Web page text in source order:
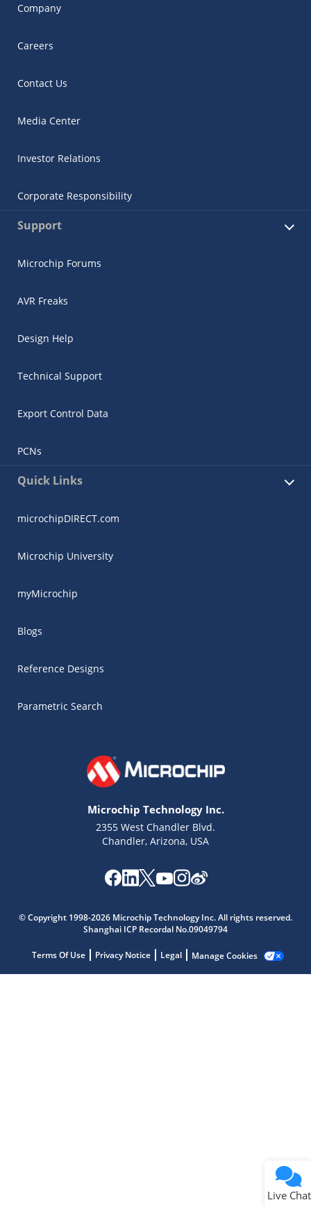
Company
Careers
Contact Us
Media Center
Investor Relations
Corporate Responsibility
Support
Microchip Forums
AVR Freaks
Design Help
Technical Support
Export Control Data
PCNs
Quick Links
microchipDIRECT.com
Microchip University
myMicrochip
Blogs
Reference Designs
Parametric Search
Microchip Technology Inc.
2355 West Chandler Blvd.
Chandler, Arizona, USA
© Copyright 1998-2026 Microchip Technology Inc. All rights reserved.
Shanghai ICP Recordal No.09049794
Terms Of Use Privacy Notice Legal Manage Cookies
Live Chat
Get quick answers from our AI assistant.